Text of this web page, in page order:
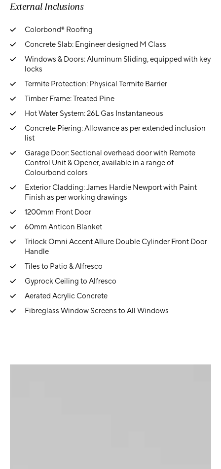
External Inclusions
Colorbond® Roofing
Concrete Slab: Engineer designed M Class
Windows & Doors: Aluminum Sliding, equipped with key
locks
Termite Protection: Physical Termite Barrier
Timber Frame: Treated Pine
Hot Water System: 26L Gas Instantaneous
Concrete Piering: Allowance as per extended inclusion
list
Garage Door: Sectional overhead door with Remote
Control Unit & Opener, available in a range of
Colourbond colors
Exterior Cladding: James Hardie Newport with Paint
Finish as per working drawings
1200mm Front Door
60mm Anticon Blanket
Trilock Omni Accent Allure Double Cylinder Front Door
Handle
Tiles to Patio & Alfresco
Gyprock Ceiling to Alfresco
Aerated Acrylic Concrete
Fibreglass Window Screens to All Windows